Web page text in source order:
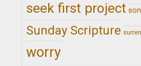
seek first project
Sunday Scripture
worry